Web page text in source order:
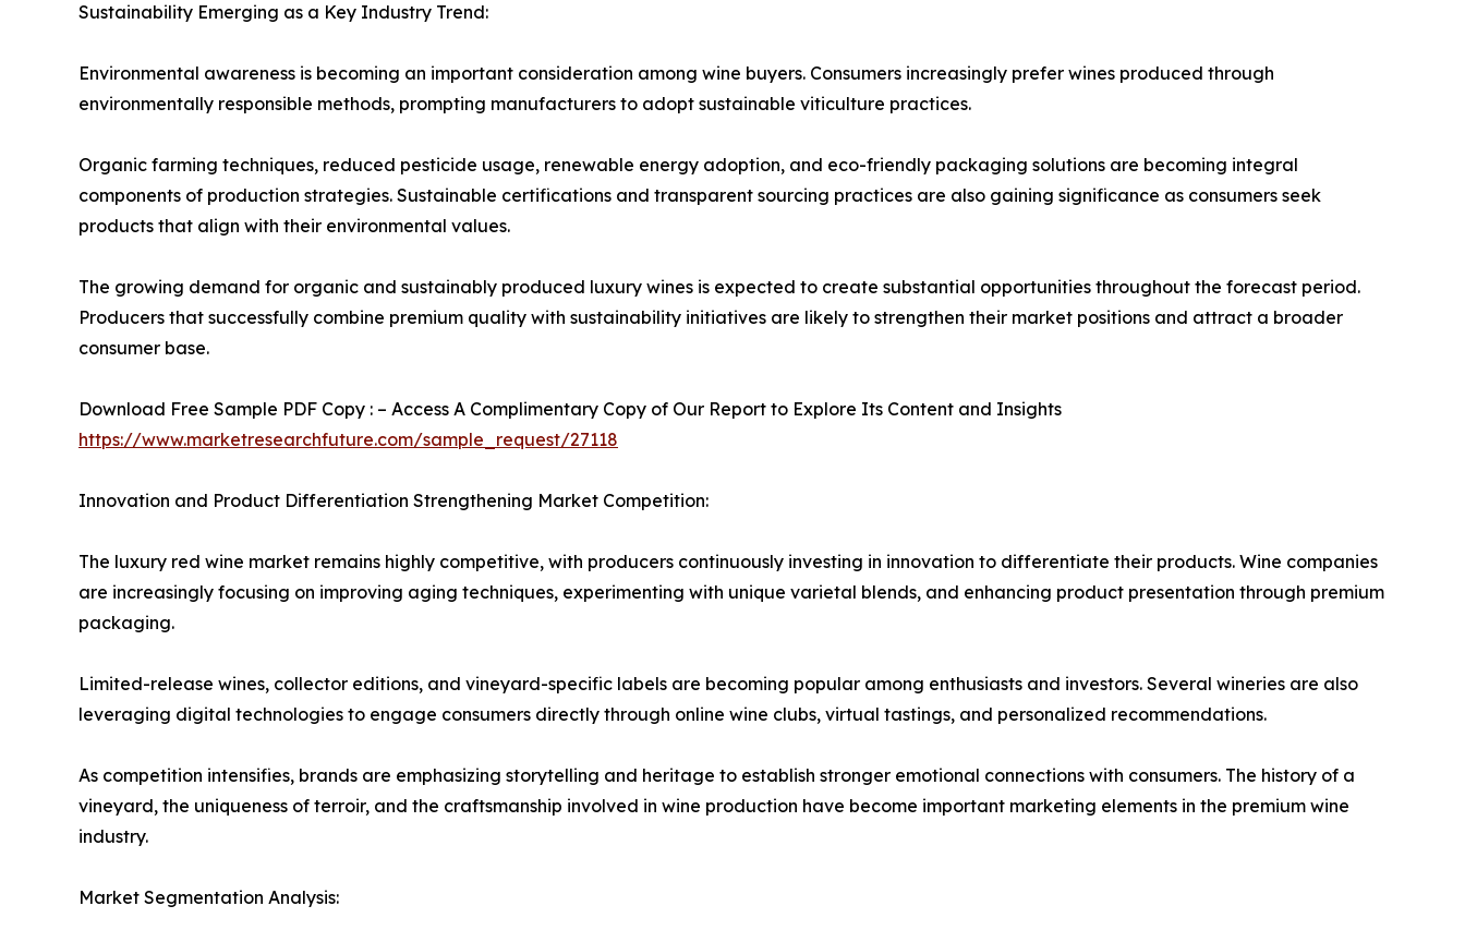
Sustainability Emerging as a Key Industry Trend:
Environmental awareness is becoming an important consideration among wine buyers. Consumers increasingly prefer wines produced through
environmentally responsible methods, prompting manufacturers to adopt sustainable viticulture practices.
Organic farming techniques, reduced pesticide usage, renewable energy adoption, and eco-friendly packaging solutions are becoming integral
components of production strategies. Sustainable certifications and transparent sourcing practices are also gaining significance as consumers seek
products that align with their environmental values.
The growing demand for organic and sustainably produced luxury wines is expected to create substantial opportunities throughout the forecast period.
Producers that successfully combine premium quality with sustainability initiatives are likely to strengthen their market positions and attract a broader
consumer base.
Download Free Sample PDF Copy : – Access A Complimentary Copy of Our Report to Explore Its Content and Insights
https://www.marketresearchfuture.com/sample_request/27118
Innovation and Product Differentiation Strengthening Market Competition:
The luxury red wine market remains highly competitive, with producers continuously investing in innovation to differentiate their products. Wine companies
are increasingly focusing on improving aging techniques, experimenting with unique varietal blends, and enhancing product presentation through premium
packaging.
Limited-release wines, collector editions, and vineyard-specific labels are becoming popular among enthusiasts and investors. Several wineries are also
leveraging digital technologies to engage consumers directly through online wine clubs, virtual tastings, and personalized recommendations.
As competition intensifies, brands are emphasizing storytelling and heritage to establish stronger emotional connections with consumers. The history of a
vineyard, the uniqueness of terroir, and the craftsmanship involved in wine production have become important marketing elements in the premium wine
industry.
Market Segmentation Analysis: